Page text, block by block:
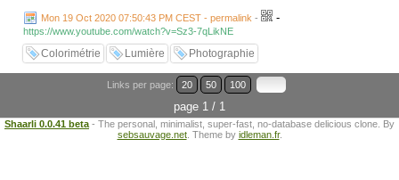
Mon 19 Oct 2020 07:50:43 PM CEST - permalink - -
https://www.youtube.com/watch?v=Sz3-7qLikNE
Colorimétrie Lumière Photographie
Links per page: 20 50 100
page 1 / 1
Shaarli 0.0.41 beta - The personal, minimalist, super-fast, no-database delicious clone. By
sebsauvage.net. Theme by idleman.fr.